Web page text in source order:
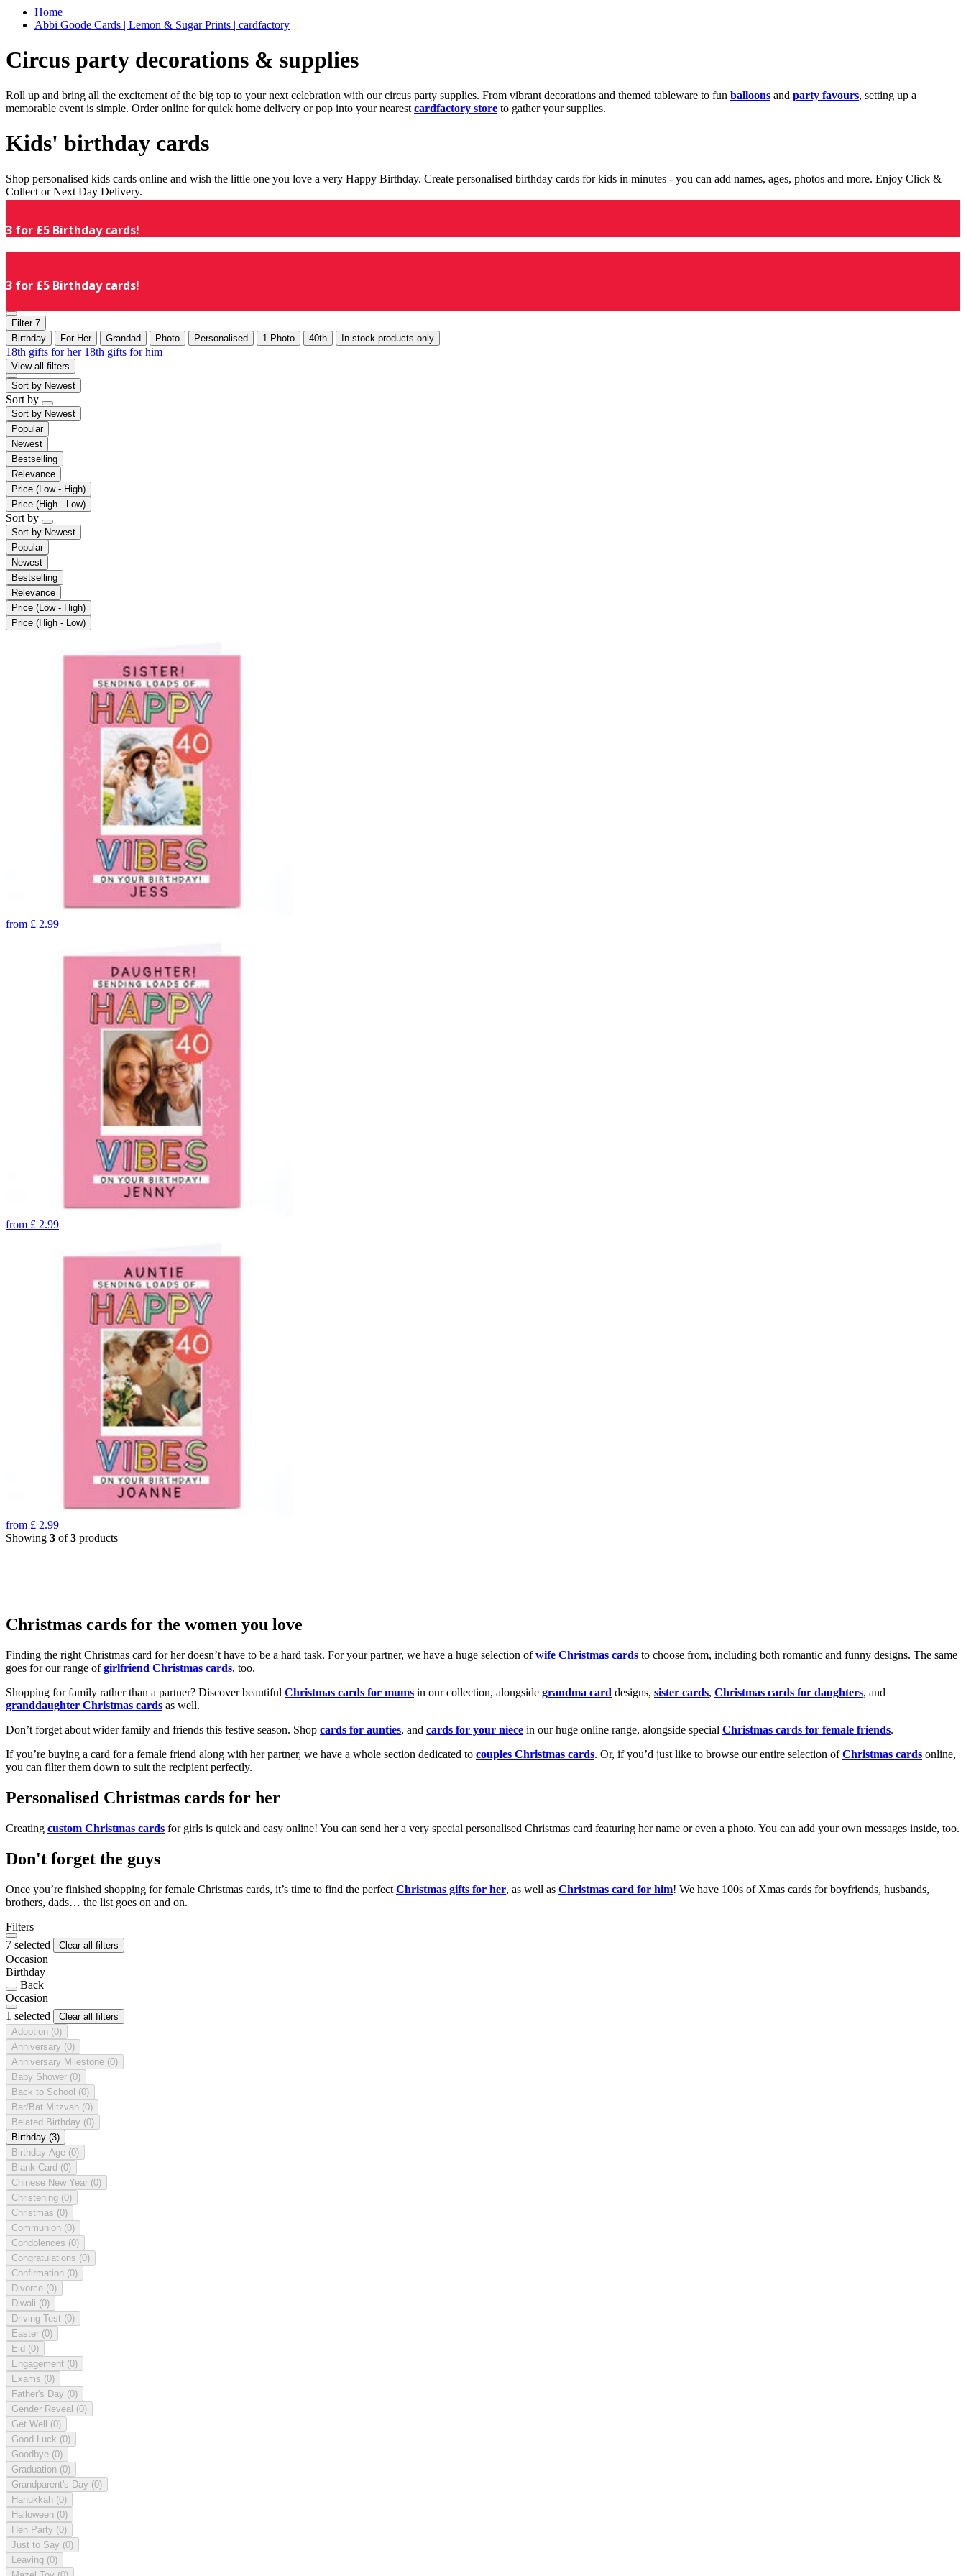
Home
Abbi Goode Cards | Lemon & Sugar Prints | cardfactory
Circus party decorations & supplies
Roll up and bring all the excitement of the big top to your next celebration with our circus party supplies. From vibrant decorations and themed tableware to fun balloons and party favours, setting up a
memorable event is simple. Order online for quick home delivery or pop into your nearest cardfactory store to gather your supplies.
Kids' birthday cards
Shop personalised kids cards online and wish the little one you love a very Happy Birthday. Create personalised birthday cards for kids in minutes - you can add names, ages, photos and more. Enjoy Click &
Collect or Next Day Delivery.
3 for £5 Birthday cards!
3 for £5 Birthday cards!
Filter 7
Birthday
For Her Grandad Photo Personalised 1 Photo 40th In-stock products only
18th gifts for her 18th gifts for him
View all filters
Sort by Newest
Sort by
Sort by Newest
Popular
Newest
Bestselling
Relevance
Price (Low - High)
Price (High - Low)
Sort by
Sort by Newest
Popular
Newest
Bestselling
Relevance
Price (Low - High)
Price (High - Low)
from £ 2.99
from £ 2.99
from £ 2.99
Showing 3 of3 products
Christmas cards for the women you love
Finding the right Christmas card for her doesn’t have to be a hard task. For your partner, we have a huge selection ofwife Christmas cards to choose from, including both romantic and funny designs. The same
goes for our range ofgirlfriend Christmas cards, too.
Shopping for family rather than a partner? Discover beautiful Christmas cards for mums in our collection, alongside grandma card designs, sister cards, Christmas cards for daughters, and
granddaughter Christmas cards as well.
Don’t forget about wider family and friends this festive season. Shop cards for aunties, and cards for your niece in our huge online range, alongside special Christmas cards for female friends.
If you’re buying a card for a female friend along with her partner, we have a whole section dedicated to couples Christmas cards. Or, if you’d just like to browse our entire selection ofChristmas cards online,
you can filter them down to suit the recipient perfectly.
Personalised Christmas cards for her
Creating custom Christmas cards for girls is quick and easy online! You can send her a very special personalised Christmas card featuring her name or even a photo. You can add your own messages inside, too.
Don't forget the guys
Once you’re finished shopping for female Christmas cards, it’s time to find the perfect Christmas gifts for her, as well as Christmas card for him! We have 100s of Xmas cards for boyfriends, husbands,
brothers, dads… the list goes on and on.
Filters
7 selected
Clear all filters
Occasion
Birthday
Back
Occasion
1 selected
Clear all filters
Adoption (0)
Anniversary (0)
Anniversary Milestone (0)
Baby Shower (0)
Back to School (0)
Bar/Bat Mitzvah (0)
Belated Birthday (0)
Birthday (3)
Birthday Age (0)
Blank Card (0)
Chinese New Year (0)
Christening (0)
Christmas (0)
Communion (0)
Condolences (0)
Congratulations (0)
Confirmation (0)
Divorce (0)
Diwali (0)
Driving Test (0)
Easter (0)
Eid (0)
Engagement (0)
Exams (0)
Father's Day (0)
Gender Reveal (0)
Get Well (0)
Good Luck (0)
Goodbye (0)
Graduation (0)
Grandparent's Day (0)
Hanukkah (0)
Halloween (0)
Hen Party (0)
Just to Say (0)
Leaving (0)